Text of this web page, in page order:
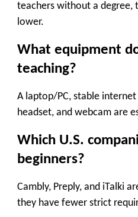
teachers without a degree,
lower.
What equipment
teaching?
A laptop/PC, stable
headset, and webcam are
Which U.S.
beginners?
Cambly, Preply, and iTalki
they have fewer strict